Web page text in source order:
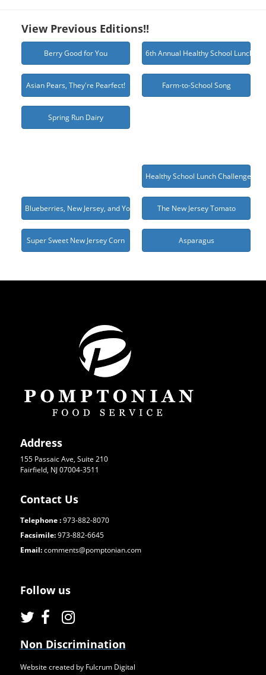
View Previous Editions!!
Berry Good for You 6th Annual Healthy School Lunch
Asian Pears, They're Pearfect! Farm-to-School Song
Spring Run Dairy
Healthy School Lunch Challenge
Blueberries, New Jersey, and You The New Jersey Tomato
Super Sweet New Jersey Corn Asparagus
Address
155 Passaic Ave, Suite 210
Fairfield, NJ 07004-3511
Contact Us
Telephone :973-882-8070
Facsimile:973-882-6645
Email:comments@pomptonian.com
Follow us
Non Discrimination
Website created by Fulcrum Digital